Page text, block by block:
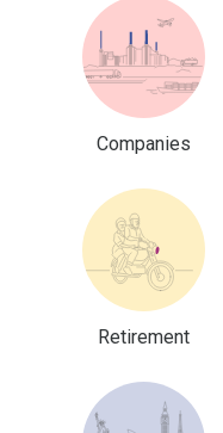
Companies
Retirement